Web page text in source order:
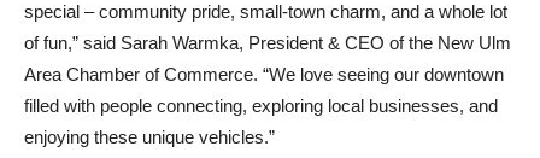
special – community pride, small-town charm, and a whole lot
of fun,” said Sarah Warmka, President & CEO of the New Ulm
Area Chamber of Commerce. “We love seeing our downtown
filled with people connecting, exploring local businesses, and
enjoying these unique vehicles.”